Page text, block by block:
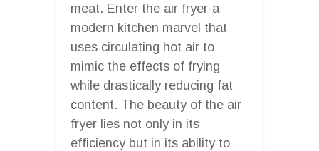
meat. Enter the air fryer-a
modern kitchen marvel that
uses circulating hot air to
mimic the effects of frying
while drastically reducing fat
content. The beauty of the air
fryer lies not only in its
efficiency but in its ability to